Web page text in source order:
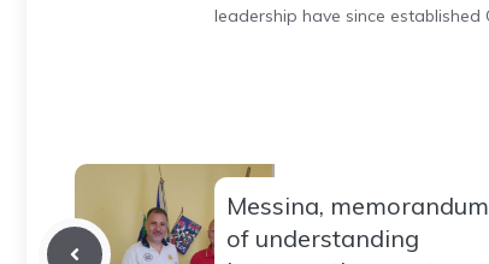
leadership have since
Messina, memorandum
of understanding